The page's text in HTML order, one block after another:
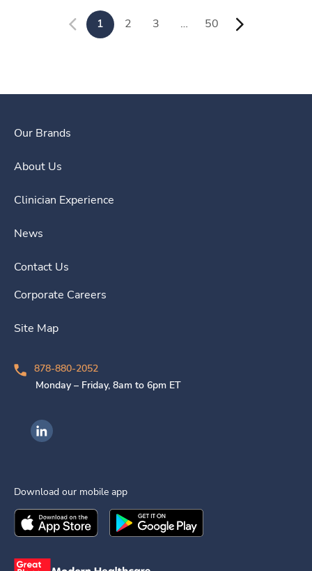
1 2 3 … 50
Our Brands
About Us
Clinician Experience
News
Contact Us
Corporate Careers
Site Map
878-880-2052
Monday – Friday, 8am to 6pm ET
Ingenovis Health on LinkedIn
Download our mobile app
Download theIngenovis HealthMobile App on the
Download theIngenovis Health